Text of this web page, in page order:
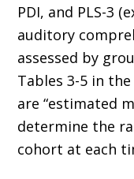
PDI, and PLS-3
auditory
assessed by
Tables 3-5 in
are “estimated
determine the
cohort at each